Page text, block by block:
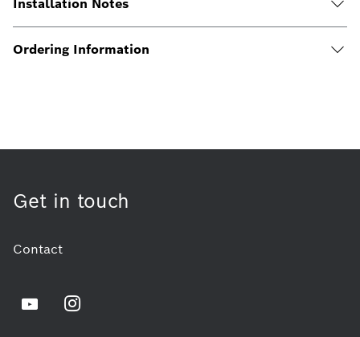
Installation Notes
Ordering Information
Get in touch
Contact